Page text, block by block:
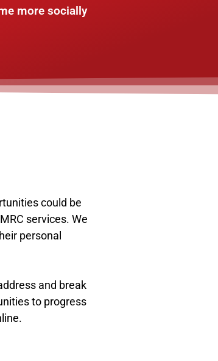
more socially
could be
services. We
personal
and break
to progress